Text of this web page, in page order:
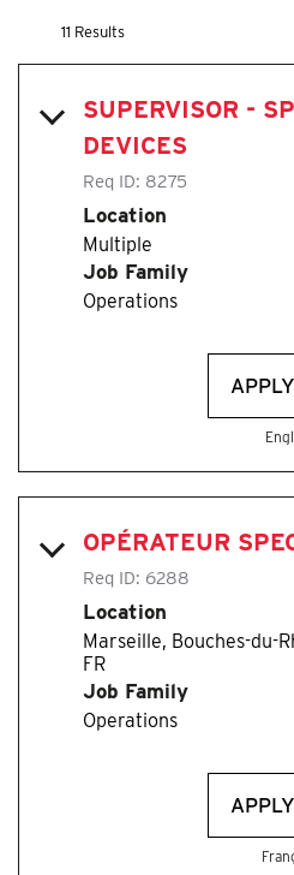
11 Results
SUPERVISOR -
DEVICES
Req ID: 8275
Location
Multiple
Job Family
Operations
OPÉRATEUR
Req ID: 6288
Location
Marseille, Bouches-du-
Job Family
Operations